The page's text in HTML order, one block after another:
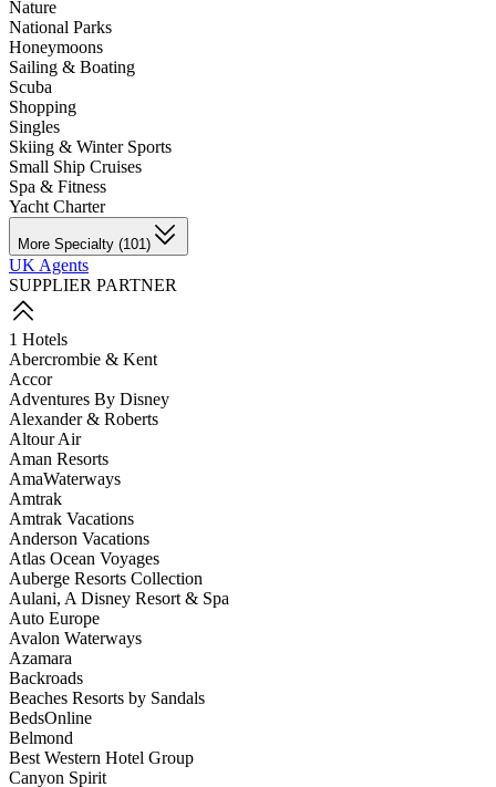
Nature
National Parks
Honeymoons
Sailing & Boating
Scuba
Shopping
Singles
Skiing & Winter Sports
Small Ship Cruises
Spa & Fitness
Yacht Charter
More Specialty (101)
UK Agents
SUPPLIER PARTNER
1 Hotels
Abercrombie & Kent
Accor
Adventures By Disney
Alexander & Roberts
Altour Air
Aman Resorts
AmaWaterways
Amtrak
Amtrak Vacations
Anderson Vacations
Atlas Ocean Voyages
Auberge Resorts Collection
Aulani, A Disney Resort & Spa
Auto Europe
Avalon Waterways
Azamara
Backroads
Beaches Resorts by Sandals
BedsOnline
Belmond
Best Western Hotel Group
Canyon Spirit